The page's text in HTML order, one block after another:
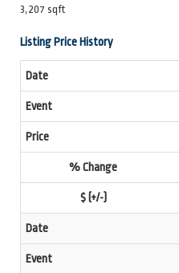
3,207 sqft
Listing Price History